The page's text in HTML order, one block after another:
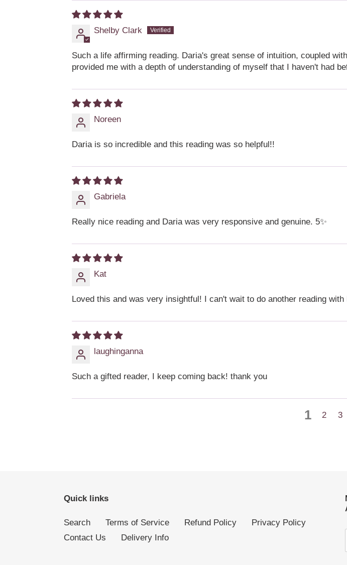
Shelby Clark
Such a life affirming reading. Daria's great sense of intuition, coupled
provided me with a depth of understanding of myself that I haven't had
Noreen
Daria is so incredible and this reading was so helpful!!
Gabriela
Really nice reading and Daria was very responsive and genuine. 5✨
Kat
Loved this and was very insightful! I can't wait to do another reading with
laughinganna
Such a gifted reader, I keep coming back! thank you
1 2 3
Quick links
Search Terms of Service Refund Policy
Privacy Policy
Contact Us
Delivery Info